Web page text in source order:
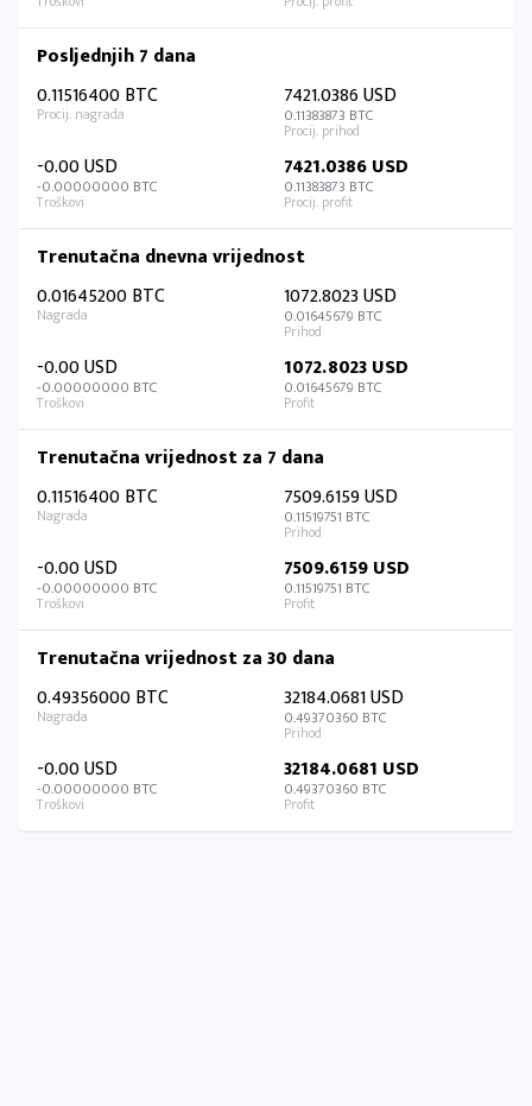
Posljednjih 7 dana
0.11516400 BTC
7421.0386 USD
0.11383873 BTC
-0.00 USD
-0.00000000 BTC
7421.0386 USD
0.11383873 BTC
Trenutačna dnevna vrijednost
0.01645200 BTC
1072.8023 USD
0.01645679 BTC
-0.00 USD
-0.00000000 BTC
1072.8023 USD
0.01645679 BTC
Trenutačna vrijednost za 7 dana
0.11516400 BTC
7509.6159 USD
0.11519751 BTC
-0.00 USD
-0.00000000 BTC
7509.6159 USD
0.11519751 BTC
Trenutačna vrijednost za 30 dana
0.49356000 BTC
32184.0681 USD
0.49370360 BTC
-0.00 USD
-0.00000000 BTC
32184.0681 USD
0.49370360 BTC